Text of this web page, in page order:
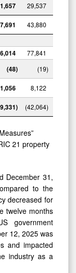
29,537
43,880
77,841
(48) (19)
1,056
8,122
) (42,064)
21 property
December 31,
to the
decreased for
twelve months
government
12, 2025 was
and impacted
industry as a